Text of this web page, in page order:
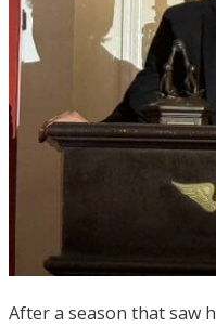
After a season that saw